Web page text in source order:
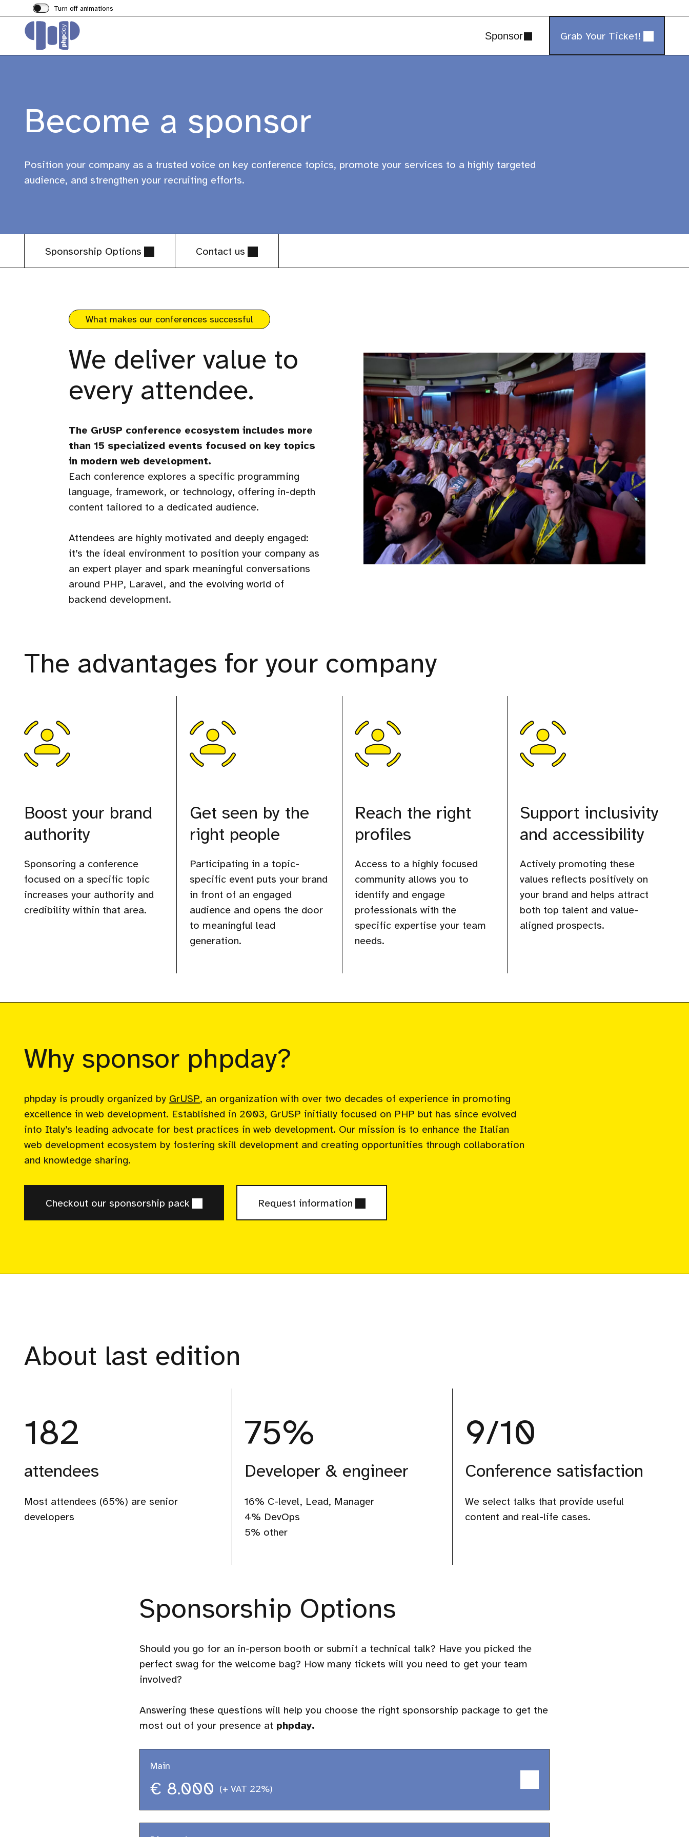
Turn off animations
Sponsor Grab Your Ticket!
Become a sponsor
Position your company as a trusted voice on key conference topics, promote your services to a highly targeted
audience, and strengthen your recruiting efforts.
Sponsorship Options Contact us
What makes our conferences successful
We deliver value to
every attendee.
The GrUSP conference ecosystem includes more
than 15 specialized events focused on key topics
in modern web development.
Each conference explores a specific programming
language, framework, or technology, offering in-depth
content tailored to a dedicated audience.
Attendees are highly motivated and deeply engaged:
it’s the ideal environment to position your company as
an expert player and spark meaningful conversations
around PHP, Laravel, and the evolving world of
backend development.
The advantages for your company
Boost your brand
authority
Sponsoring a conference
focused on a specific topic
increases your authority and
credibility within that area.
Get seen by the
right people
Participating in a topic-
specific event puts your brand
in front of an engaged
audience and opens the door
to meaningful lead
generation.
Reach the right
profiles
Access to a highly focused
community allows you to
identify and engage
professionals with the
specific expertise your team
needs.
Support inclusivity
and accessibility
Actively promoting these
values reflects positively on
your brand and helps attract
both top talent and value-
aligned prospects.
Why sponsor phpday?
phpday is proudly organized by GrUSP, an organization with over two decades of experience in promoting
excellence in web development. Established in 2003, GrUSP initially focused on PHP but has since evolved
into Italy’s leading advocate for best practices in web development. Our mission is to enhance the Italian
web development ecosystem by fostering skill development and creating opportunities through collaboration
and knowledge sharing.
Checkout our sponsorship pack Request information
About last edition
312
attendees
330
attendees
Most attendees (65%) are senior
developers
75%
Developer & engineer
75%
Developer
engineer
16% C-level, Lead, Manager
4% DevOps
5% other
9/10
Conference satisfaction
9/10
Conference
We select talks that provide useful
content and real-life cases.
Sponsorship Options
Should you go for an in-person booth or submit a technical talk? Have you picked the
perfect swag for the welcome bag? How many tickets will you need to get your team
involved?
Answering these questions will help you choose the right sponsorship package to get the
most out of your presence at phpday.
Main
€ 8.000 (+ VAT 22%)
Technical talk (30 minutes)